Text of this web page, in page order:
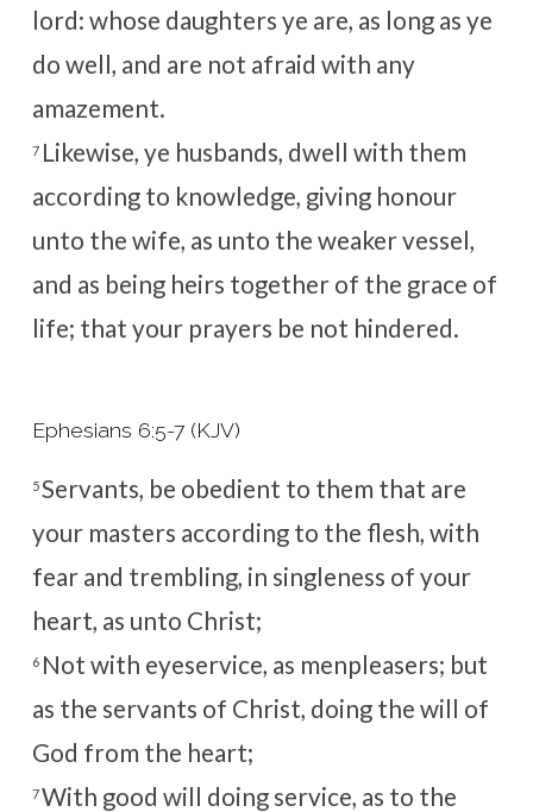
lord: whose daughters ye are, as long as ye
do well, and are not afraid with any
amazement.
7 Likewise, ye husbands, dwell with them
according to knowledge, giving honour
unto the wife, as unto the weaker vessel,
and as being heirs together of the grace of
life; that your prayers be not hindered.
Ephesians 6:5-7 (KJV)
5Servants, be obedient to them that are
your masters according to the flesh, with
fear and trembling, in singleness of your
heart, as unto Christ;
6 Not with eyeservice, as menpleasers; but
as the servants of Christ, doing the will of
God from the heart;
7With good will doing service, as to the